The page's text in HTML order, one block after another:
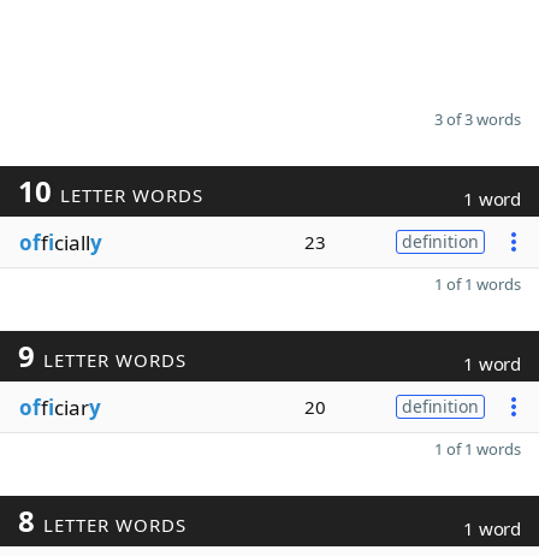
3 of 3 words
10 LETTER WORDS 1 word
officially 23 definition
1 of 1 words
9 LETTER WORDS 1 word
officiary 20 definition
1 of 1 words
8 LETTER WORDS 1 word